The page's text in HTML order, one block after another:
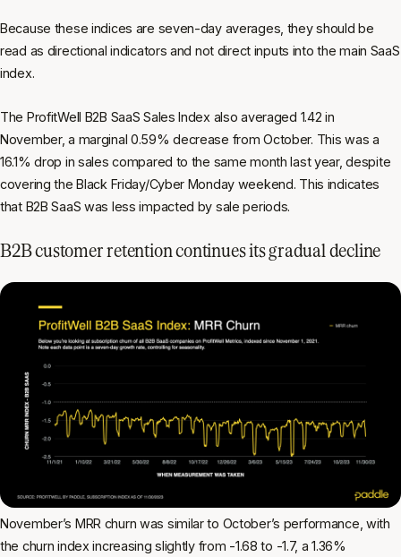
Because these indices are seven-day averages, they should be
read as directional indicators and not direct inputs into the main SaaS
index.
The ProfitWell B2B SaaS Sales Index also averaged 1.42 in
November, a marginal 0.59% decrease from October. This was a
16.1% drop in sales compared to the same month last year, despite
covering the Black Friday/Cyber Monday weekend. This indicates
that B2B SaaS was less impacted by sale periods.
B2B customer retention continues its gradual decline
November’s MRR churn was similar to October’s performance, with
the churn index increasing slightly from -1.68 to -1.7, a 1.36%